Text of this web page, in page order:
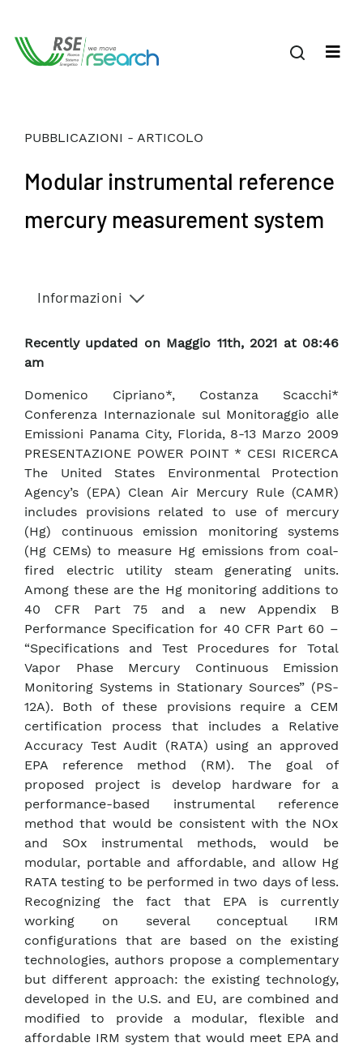
PUBBLICAZIONI - ARTICOLO
Modular instrumental reference
mercury measurement system
Informazioni
Recently updated on Maggio 11th, 2021 at 08:46
am
Domenico Cipriano*, Costanza Scacchi*
Conferenza Internazionale sul Monitoraggio alle
Emissioni Panama City, Florida, 8-13 Marzo 2009
PRESENTAZIONE POWER POINT * CESI RICERCA
The United States Environmental Protection
Agency’s (EPA) Clean Air Mercury Rule (CAMR)
includes provisions related to use of mercury
(Hg) continuous emission monitoring systems
(Hg CEMs) to measure Hg emissions from coal-
fired electric utility steam generating units.
Among these are the Hg monitoring additions to
40 CFR Part 75 and a new Appendix B
Performance Specification for 40 CFR Part 60 –
“Specifications and Test Procedures for Total
Vapor Phase Mercury Continuous Emission
Monitoring Systems in Stationary Sources” (PS-
12A). Both of these provisions require a CEM
certification process that includes a Relative
Accuracy Test Audit (RATA) using an approved
EPA reference method (RM). The goal of
proposed project is develop hardware for a
performance-based instrumental reference
method that would be consistent with the NOx
and SOx instrumental methods, would be
modular, portable and affordable, and allow Hg
RATA testing to be performed in two days of less.
Recognizing the fact that EPA is currently
working on several conceptual IRM
configurations that are based on the existing
technologies, authors propose a complementary
but different approach: the existing technology,
developed in the U.S. and EU, are combined and
modified to provide a modular, flexible and
affordable IRM system that would meet EPA and